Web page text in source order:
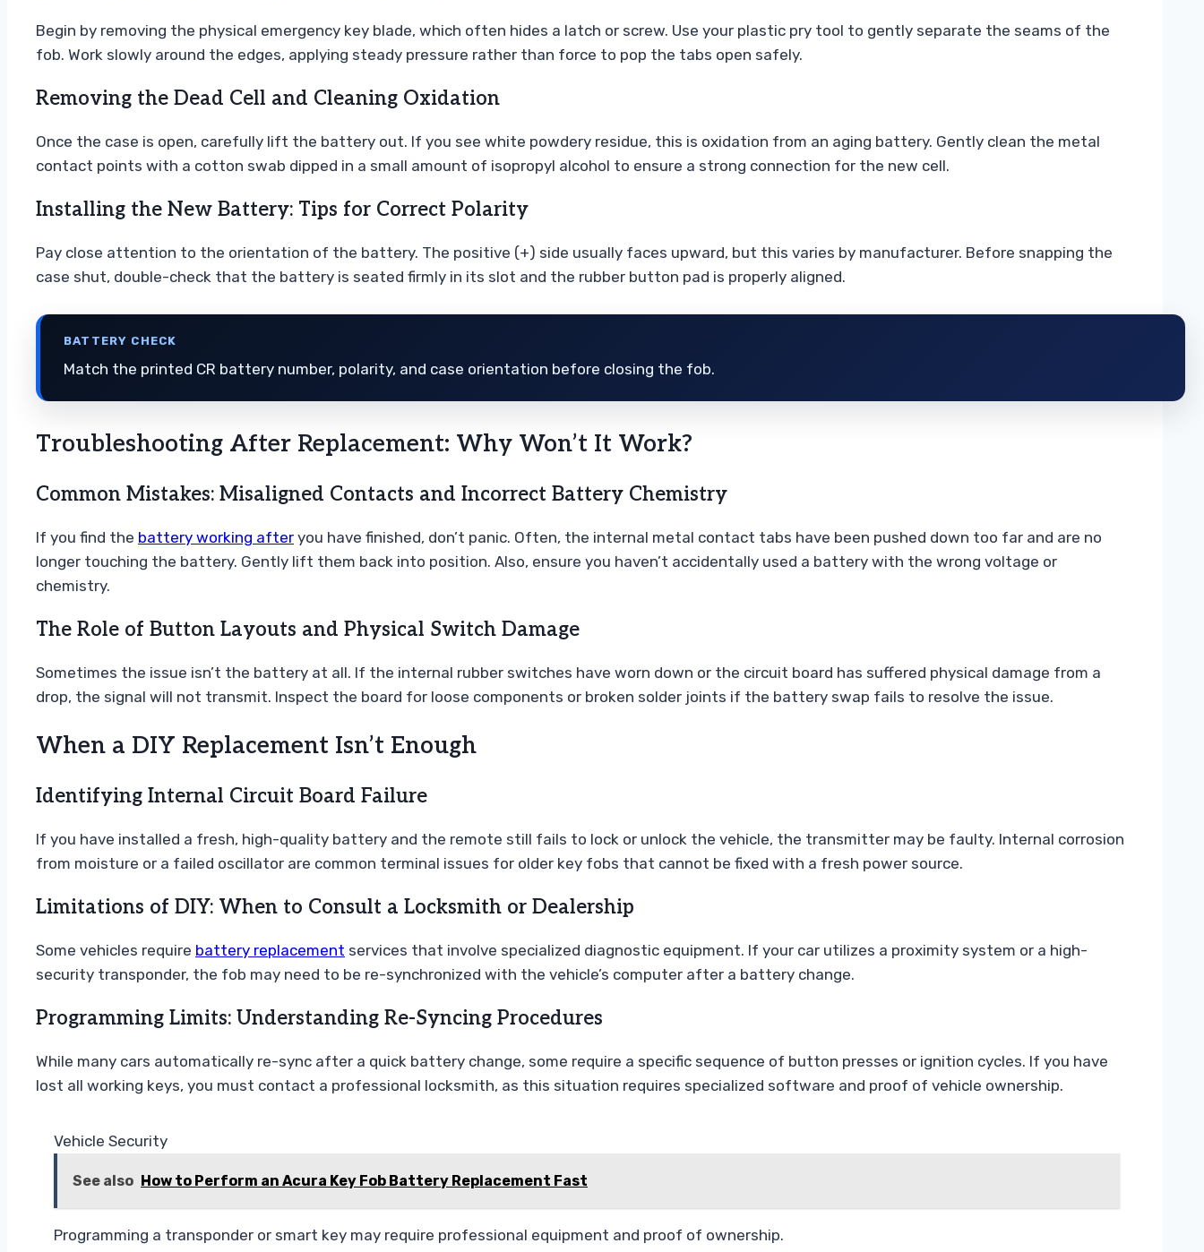
Begin by removing the physical emergency key blade, which often hides a latch or screw. Use your plastic pry tool to gently separate the seams of the
fob. Work slowly around the edges, applying steady pressure rather than force to pop the tabs open safely.
Removing the Dead Cell and Cleaning Oxidation
Once the case is open, carefully lift the battery out. If you see white powdery residue, this is oxidation from an aging battery. Gently clean the metal
contact points with a cotton swab dipped in a small amount of isopropyl alcohol to ensure a strong connection for the new cell.
Installing the New Battery: Tips for Correct Polarity
Pay close attention to the orientation of the battery. The positive (+) side usually faces upward, but this varies by manufacturer. Before snapping the
case shut, double-check that the battery is seated firmly in its slot and the rubber button pad is properly aligned.
BATTERY CHECK
Match the printed CR battery number, polarity, and case orientation before closing the fob.
Troubleshooting After Replacement: Why Won’t It Work?
Common Mistakes: Misaligned Contacts and Incorrect Battery Chemistry
If you find the battery working after you have finished, don’t panic. Often, the internal metal contact tabs have been pushed down too far and are no
longer touching the battery. Gently lift them back into position. Also, ensure you haven’t accidentally used a battery with the wrong voltage or
chemistry.
The Role of Button Layouts and Physical Switch Damage
Sometimes the issue isn’t the battery at all. If the internal rubber switches have worn down or the circuit board has suffered physical damage from a
drop, the signal will not transmit. Inspect the board for loose components or broken solder joints if the battery swap fails to resolve the issue.
When a DIY Replacement Isn’t Enough
Identifying Internal Circuit Board Failure
If you have installed a fresh, high-quality battery and the remote still fails to lock or unlock the vehicle, the transmitter may be faulty. Internal corrosion
from moisture or a failed oscillator are common terminal issues for older key fobs that cannot be fixed with a fresh power source.
Limitations of DIY: When to Consult a Locksmith or Dealership
Some vehicles require battery replacement services that involve specialized diagnostic equipment. If your car utilizes a proximity system or a high-
security transponder, the fob may need to be re-synchronized with the vehicle’s computer after a battery change.
Programming Limits: Understanding Re-Syncing Procedures
While many cars automatically re-sync after a quick battery change, some require a specific sequence of button presses or ignition cycles. If you have
lost all working keys, you must contact a professional locksmith, as this situation requires specialized software and proof of vehicle ownership.
Vehicle Security
See also How to Perform an Acura Key Fob Battery Replacement Fast
Programming a transponder or smart key may require professional equipment and proof of ownership.